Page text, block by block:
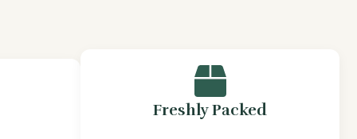
Freshly Packed